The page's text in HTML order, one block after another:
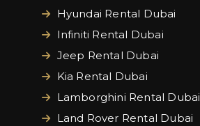
Hyundai Rental Dubai
Infiniti Rental Dubai
Jeep Rental Dubai
Kia Rental Dubai
Lamborghini Rental Dubai
Land Rover Rental Dubai